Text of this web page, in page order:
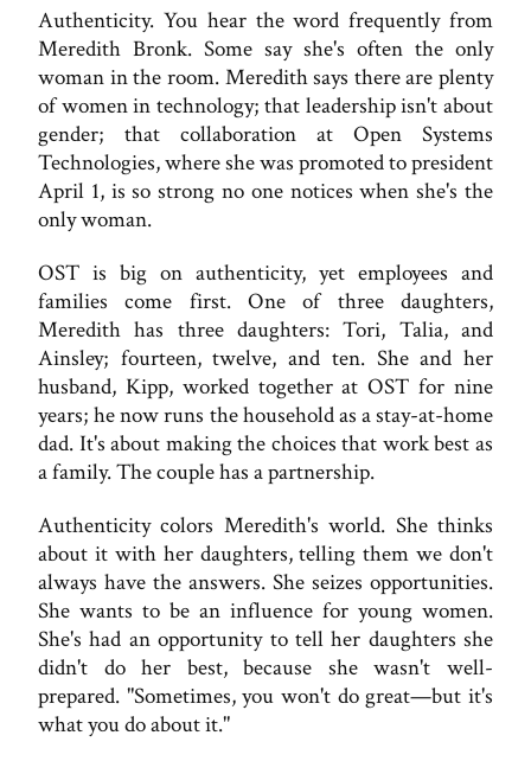
Authenticity. You hear the word frequently from
Meredith Bronk. Some say she's often the only
woman in the room. Meredith says there are plenty
of women in technology; that leadership isn't about
gender; that collaboration at Open Systems
Technologies, where she was promoted to president
April 1, is so strong no one notices when she's the
only woman.
OST is big on authenticity, yet employees and
families come first. One of three daughters,
Meredith has three daughters: Tori, Talia, and
Ainsley; fourteen, twelve, and ten. She and her
husband, Kipp, worked together at OST for nine
years; he now runs the household as a stay-at-home
dad. It's about making the choices that work best as
a family. The couple has a partnership.
Authenticity colors Meredith's world. She thinks
about it with her daughters, telling them we don't
always have the answers. She seizes opportunities.
She wants to be an influence for young women.
She's had an opportunity to tell her daughters she
didn't do her best, because she wasn't well-
prepared. "Sometimes, you won't do great—but it's
what you do about it."